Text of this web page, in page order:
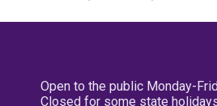
Open to the public Monday-
Closed for some state